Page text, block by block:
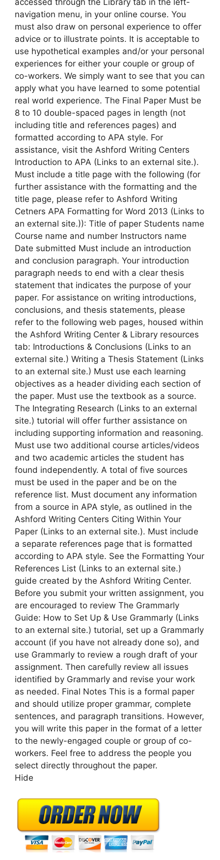
navigation menu, in your online course. You
must also draw on personal experience to offer
advice or to illustrate points. It is acceptable to
use hypothetical examples and/or your personal
experiences for either your couple or group of
co-workers. We simply want to see that you can
apply what you have learned to some potential
real world experience. The Final Paper Must be
8 to 10 double-spaced pages in length (not
including title and references pages) and
formatted according to APA style. For
assistance, visit the Ashford Writing Centers
Introduction to APA (Links to an external site.).
Must include a title page with the following (for
further assistance with the formatting and the
title page, please refer to Ashford Writing
Cetners APA Formatting for Word 2013 (Links to
an external site.)): Title of paper Students name
Course name and number Instructors name
Date submitted Must include an introduction
and conclusion paragraph. Your introduction
paragraph needs to end with a clear thesis
statement that indicates the purpose of your
paper. For assistance on writing introductions,
conclusions, and thesis statements, please
refer to the following web pages, housed within
the Ashford Writing Center & Library resources
tab: Introductions & Conclusions (Links to an
external site.) Writing a Thesis Statement (Links
to an external site.) Must use each learning
objectives as a header dividing each section of
the paper. Must use the textbook as a source.
The Integrating Research (Links to an external
site.) tutorial will offer further assistance on
including supporting information and reasoning.
Must use two additional course articles/videos
and two academic articles the student has
found independently. A total of five sources
must be used in the paper and be on the
reference list. Must document any information
from a source in APA style, as outlined in the
Ashford Writing Centers Citing Within Your
Paper (Links to an external site.). Must include
a separate references page that is formatted
according to APA style. See the Formatting Your
References List (Links to an external site.)
guide created by the Ashford Writing Center.
Before you submit your written assignment, you
are encouraged to review The Grammarly
Guide: How to Set Up & Use Grammarly (Links
to an external site.) tutorial, set up a Grammarly
account (if you have not already done so), and
use Grammarly to review a rough draft of your
assignment. Then carefully review all issues
identified by Grammarly and revise your work
as needed. Final Notes This is a formal paper
and should utilize proper grammar, complete
sentences, and paragraph transitions. However,
you will write this paper in the format of a letter
to the newly-engaged couple or group of co-
workers. Feel free to address the people you
select directly throughout the paper.
Hide